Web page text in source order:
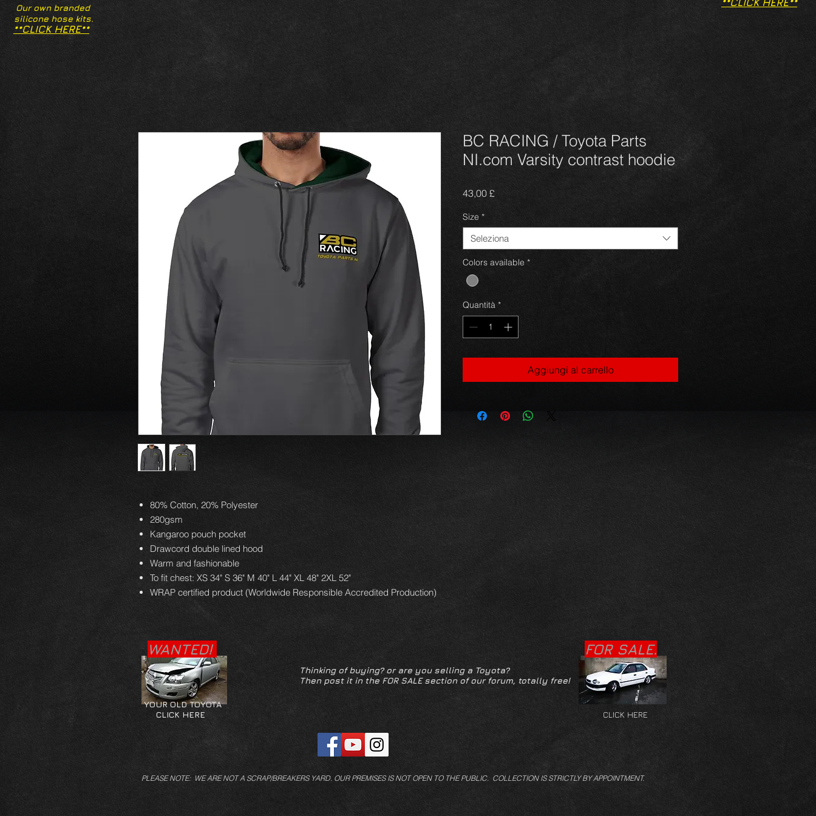
Our own branded
silicone hose kits.
**CLICK HERE**
**CLICK HERE**
80% Cotton, 20% Polyester
280gsm
Kangaroo pouch pocket
Drawcord double lined hood
Warm and fashionable
To fit chest: XS 34" S 36" M 40" L 44" XL 48" 2XL 52"
WRAP certified product (Worldwide Responsible Accredited Production)
BC RACING / Toyota Parts
NI.com Varsity contrast hoodie
43,00 £
Size *
Seleziona
Colors available *
Quantità *
Aggiungi al carrello
WANTED!
YOUR OLD TOYOTA
CLICK HERE
CLICK HERE
FOR SALE.
Thinking of buying? or are you selling a Toyota?
Then post it in the FOR SALE section of our forum, totally free!
PLEASE NOTE: WE ARE NOT A SCRAP/BREAKERS YARD. OUR PREMISES IS NOT OPEN TO THE PUBLIC. COLLECTION IS STRICTLY BY APPOINTMENT.